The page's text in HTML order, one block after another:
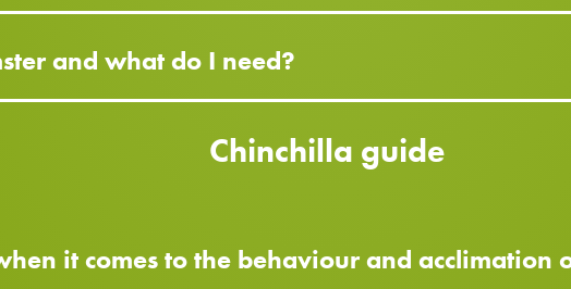
and what do I need?
Chinchilla guide
it comes to the behaviour and acclimation